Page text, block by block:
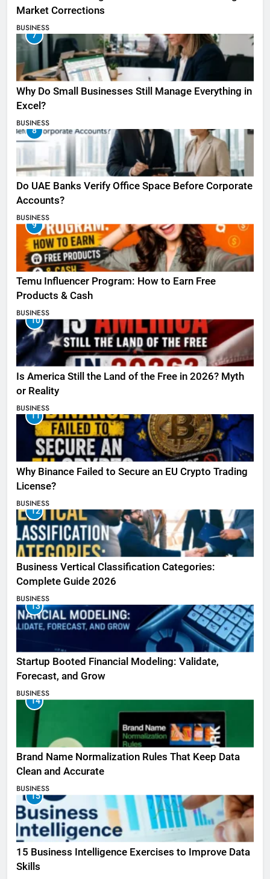
Market Corrections
BUSINESS
7
Why Do Small Businesses Still Manage Everything in
Excel?
BUSINESS
8
Do UAE Banks Verify Office Space Before Corporate
Accounts?
BUSINESS
9
Temu Influencer Program: How to Earn Free
Products & Cash
BUSINESS
10
Is America Still the Land of the Free in 2026? Myth
or Reality
BUSINESS
11
Why Binance Failed to Secure an EU Crypto Trading
License?
BUSINESS
12
Business Vertical Classification Categories:
Complete Guide 2026
BUSINESS
13
Startup Booted Financial Modeling: Validate,
Forecast, and Grow
BUSINESS
14
Brand Name Normalization Rules That Keep Data
Clean and Accurate
BUSINESS
15
15 Business Intelligence Exercises to Improve Data
Skills